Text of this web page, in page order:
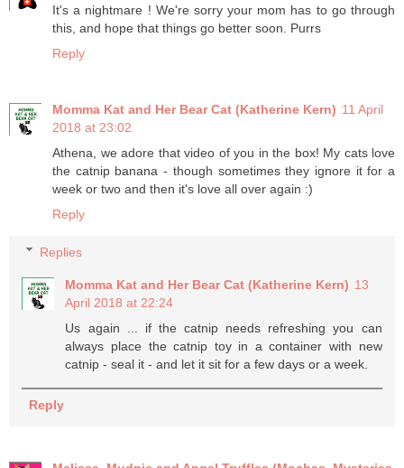
It's a nightmare ! We're sorry your mom has to go through
this, and hope that things go better soon. Purrs
Reply
Momma Kat and Her Bear Cat (Katherine Kern) 11 April
2018 at 23:02
Athena, we adore that video of you in the box! My cats love
the catnip banana - though sometimes they ignore it for a
week or two and then it's love all over again :)
Reply
Replies
Momma Kat and Her Bear Cat (Katherine Kern) 13
April 2018 at 22:24
Us again ... if the catnip needs refreshing you can
always place the catnip toy in a container with new
catnip - seal it - and let it sit for a few days or a week.
Reply